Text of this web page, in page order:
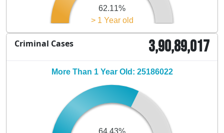
> 1 Year old
62.11%
Criminal Cases 3,90,89,017
64.43%
More Than 1 Year Old: 25186022